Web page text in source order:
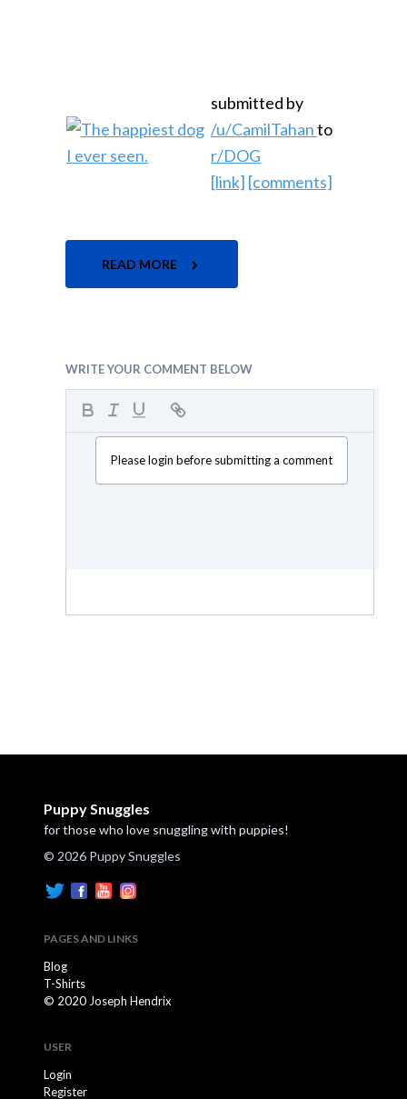
submitted by
/u/CamilTahanto
r/DOG
[link] [comments]
READ MORE
WRITE YOUR COMMENT BELOW
Please login before submitting a comment
Puppy Snuggles
for those who love snuggling with puppies!
© 2026 Puppy Snuggles
PAGES AND LINKS
Blog
T-Shirts
© 2020 Joseph Hendrix
USER
Login
Register